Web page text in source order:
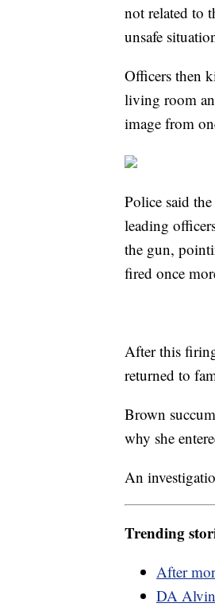
not related to
unsafe
Officers then
living room
image from
Police said
leading
the gun,
fired once
After this
returned to
Brown
why she
An
Trending
After
DA Alvin